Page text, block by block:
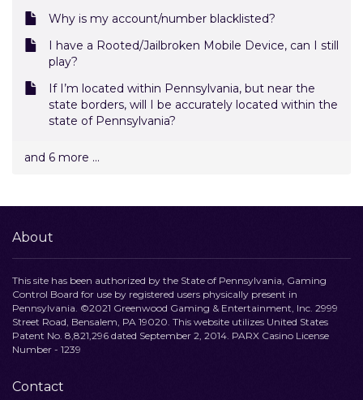
Why is my account/number blacklisted?
I have a Rooted/Jailbroken Mobile Device, can I still
play?
If I’m located within Pennsylvania, but near the
state borders, will I be accurately located within the
state of Pennsylvania?
and 6 more ...
About
This site has been authorized by the State of Pennsylvania, Gaming
Control Board for use by registered users physically present in
Pennsylvania. ©2021 Greenwood Gaming & Entertainment, Inc. 2999
Street Road, Bensalem, PA 19020. This website utilizes United States
Patent No. 8,821,296 dated September 2, 2014. PARX Casino License
Number - 1239
Contact